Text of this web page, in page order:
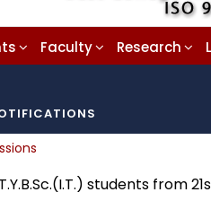
Faculty Research
students from